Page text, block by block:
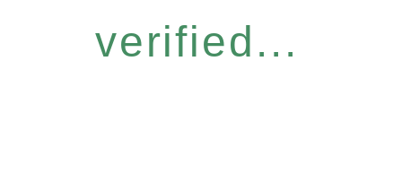
verified...